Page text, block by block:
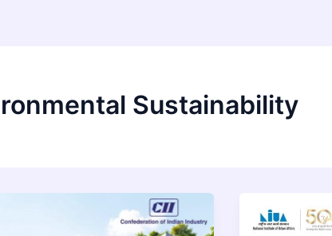
Sustainability